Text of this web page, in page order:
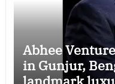
Abhee
in Gunjur,